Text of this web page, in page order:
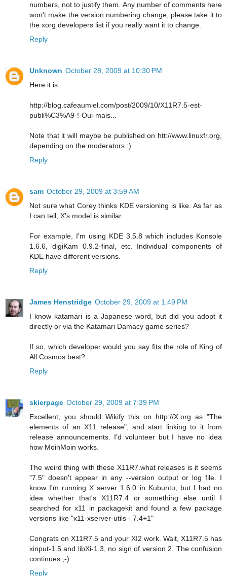
numbers, not to justify them. Any number of comments here
won't make the version numbering change, please take it to
the xorg developers list if you really want it to change.
Reply
Unknown October 28, 2009 at 10:30 PM
Here it is :
http://blog.cafeaumiel.com/post/2009/10/X11R7.5-est-
publi%C3%A9-!-Oui-mais...
Note that it will maybe be published on htt://www.linuxfr.org,
depending on the moderators :)
Reply
sam October 29, 2009 at 3:59 AM
Not sure what Corey thinks KDE versioning is like. As far as
I can tell, X's model is similar.
For example, I'm using KDE 3.5.8 which includes Konsole
1.6.6, digiKam 0.9.2-final, etc. Individual components of
KDE have different versions.
Reply
James Henstridge October 29, 2009 at 1:49 PM
I know katamari is a Japanese word, but did you adopt it
directly or via the Katamari Damacy game series?
If so, which developer would you say fits the role of King of
All Cosmos best?
Reply
skierpage October 29, 2009 at 7:39 PM
Excellent, you should Wikify this on http://X.org as "The
elements of an X11 release", and start linking to it from
release announcements. I'd volunteer but I have no idea
how MoinMoin works.
The weird thing with these X11R7.what releases is it seems
"7.5" doesn't appear in any --version output or log file. I
know I'm running X server 1.6.0 in Kubuntu, but I had no
idea whether that's X11R7.4 or something else until I
searched for x11 in packagekit and found a few package
versions like "x11-xserver-utils - 7.4+1"
Congrats on X11R7.5 and your XI2 work. Wait, X11R7.5 has
xinput-1.5 and libXi-1.3, no sign of version 2. The confusion
continues ;-)
Reply